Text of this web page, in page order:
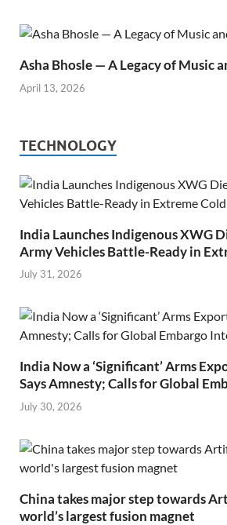
Asha Bhosle — A Legacy of Music
April 13, 2026
TECHNOLOGY
India Launches Indigenous XWG
Army Vehicles Battle-Ready in
July 31, 2026
India Now a ‘Significant’ Arms
Says Amnesty; Calls for Global
July 30, 2026
China takes major step towards
world’s largest fusion magnet